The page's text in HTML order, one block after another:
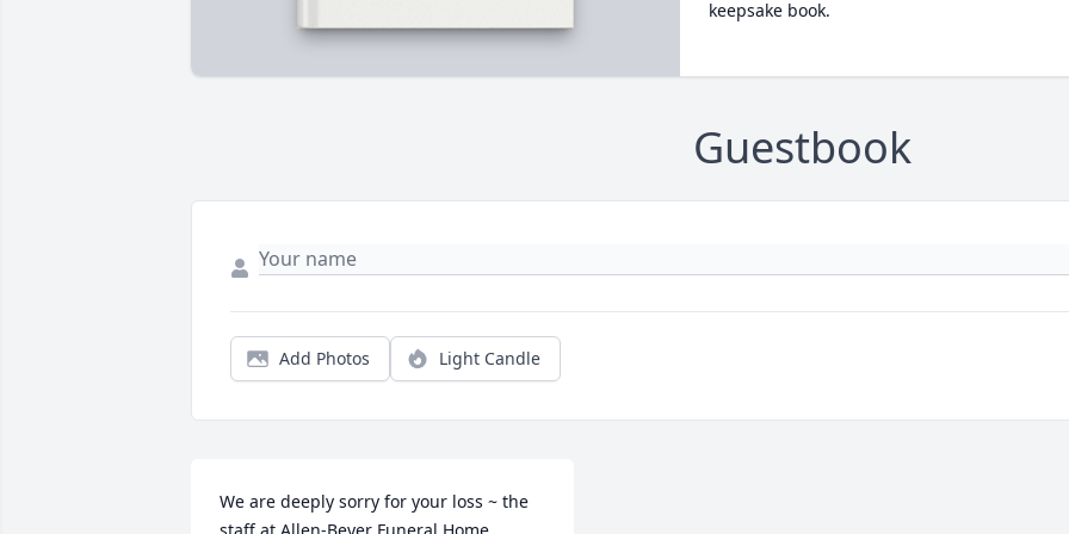
keepsake book.
Guestbook
Add Photos Light Candle
We are deeply sorry for your loss ~ the